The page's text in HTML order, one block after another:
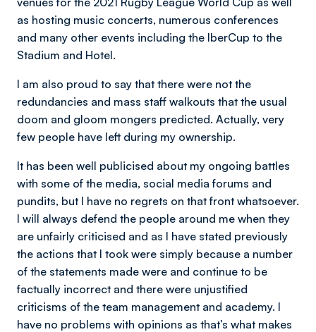
as hosting music concerts, numerous conferences
and many other events including the IberCup to the
Stadium and Hotel.
I am also proud to say that there were not the
redundancies and mass staff walkouts that the usual
doom and gloom mongers predicted. Actually, very
few people have left during my ownership.
It has been well publicised about my ongoing battles
with some of the media, social media forums and
pundits, but I have no regrets on that front whatsoever.
I will always defend the people around me when they
are unfairly criticised and as I have stated previously
the actions that I took were simply because a number
of the statements made were and continue to be
factually incorrect and there were unjustified
criticisms of the team management and academy. I
have no problems with opinions as that’s what makes